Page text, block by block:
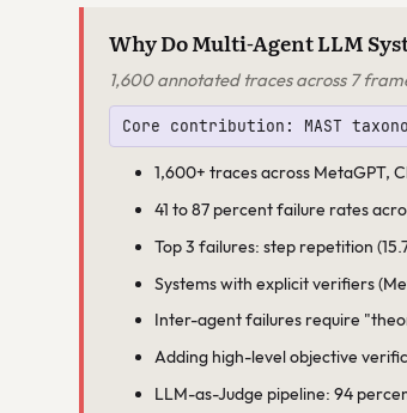
Why Do Multi-Agent LLM
1,600 annotated traces across 7
Core contribution: MAST
1,600+ traces across MetaGPT,
41 to 87 percent failure rates
Top 3 failures: step repetition
Systems with explicit verifiers
Inter-agent failures require
Adding high-level objective
LLM-as-Judge pipeline: 94